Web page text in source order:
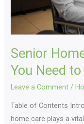
Senior
You Need
Leave a Comment /
Table of Contents
home care plays a
Know